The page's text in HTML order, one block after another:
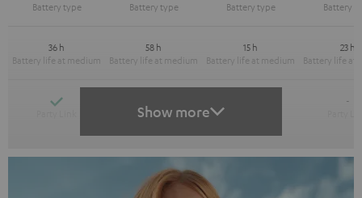
36 h 58 h 15 h 23 h
Yes -
Show more